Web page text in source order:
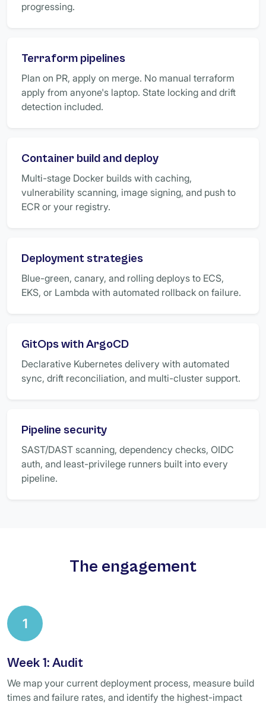
progressing.
Terraform pipelines
Plan on PR, apply on merge. No manual terraform
apply from anyone's laptop. State locking and drift
detection included.
Container build and deploy
Multi-stage Docker builds with caching,
vulnerability scanning, image signing, and push to
ECR or your registry.
Deployment strategies
Blue-green, canary, and rolling deploys to ECS,
EKS, or Lambda with automated rollback on failure.
GitOps with ArgoCD
Declarative Kubernetes delivery with automated
sync, drift reconciliation, and multi-cluster support.
Pipeline security
SAST/DAST scanning, dependency checks, OIDC
auth, and least-privilege runners built into every
pipeline.
The engagement
1
Week 1: Audit
We map your current deployment process, measure build
times and failure rates, and identify the highest-impact